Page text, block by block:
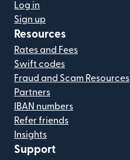
Log in
Sign up
Resources
Rates and Fees
Swift codes
Fraud and Scam Resources
Partners
IBAN numbers
Refer friends
Insights
Support